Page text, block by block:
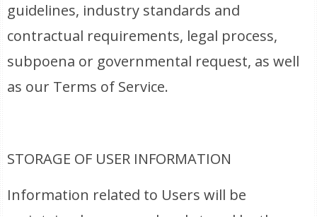
guidelines, industry standards and
contractual requirements, legal process,
subpoena or governmental request, as well
as our Terms of Service.
STORAGE OF USER INFORMATION
Information related to Users will be